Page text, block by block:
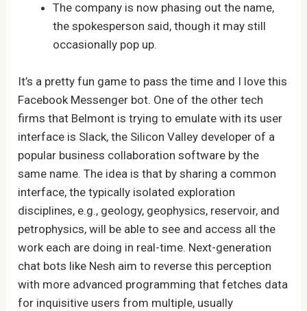
The company is now phasing out the name,
the spokesperson said, though it may still
occasionally pop up.
It’s a pretty fun game to pass the time and I love this
Facebook Messenger bot. One of the other tech
firms that Belmont is trying to emulate with its user
interface is Slack, the Silicon Valley developer of a
popular business collaboration software by the
same name. The idea is that by sharing a common
interface, the typically isolated exploration
disciplines, e.g., geology, geophysics, reservoir, and
petrophysics, will be able to see and access all the
work each are doing in real-time. Next-generation
chat bots like Nesh aim to reverse this perception
with more advanced programming that fetches data
for inquisitive users from multiple, usually